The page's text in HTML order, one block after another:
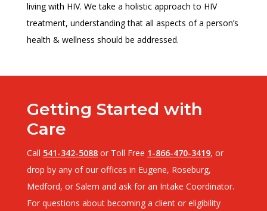
living with HIV. We take a holistic approach to HIV
treatment, understanding that all aspects of a person’s
health & wellness should be addressed.
Getting Started with
Care
Call 541-342-5088or Toll Free 1-866-470-3419, or
drop by any of our offices in Eugene, Roseburg,
Medford, or Salem and ask for an Intake Coordinator.
For questions about becoming a client or eligibility